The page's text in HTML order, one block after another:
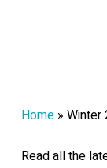
Home»
Read all the